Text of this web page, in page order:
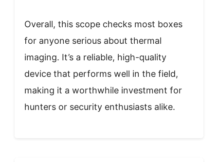
Overall, this scope checks most boxes
for anyone serious about thermal
imaging. It’s a reliable, high-quality
device that performs well in the field,
making it a worthwhile investment for
hunters or security enthusiasts alike.